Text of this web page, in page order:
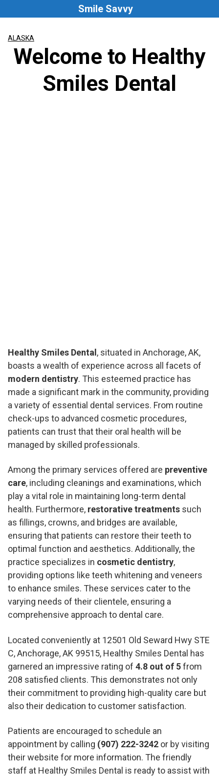
to
Smile Savvy
ALASKA
Welcome to Healthy
Smiles Dental
Healthy Smiles Dental , situated in Anchorage, AK,
boasts a wealth of experience across all facets of
modern dentistry. This esteemed practice has
made a significant mark in the community, providing
a variety of essential dental services. From routine
check-ups to advanced cosmetic procedures,
patients can trust that their oral health will be
managed by skilled professionals.
Among the primary services offered are preventive
care, including cleanings and examinations, which
play a vital role in maintaining long-term dental
health. Furthermore, restorative treatments such
as fillings, crowns, and bridges are available,
ensuring that patients can restore their teeth to
optimal function and aesthetics. Additionally, the
practice specializes in cosmetic dentistry,
providing options like teeth whitening and veneers
to enhance smiles. These services cater to the
varying needs of their clientele, ensuring a
comprehensive approach to dental care.
Located conveniently at 12501 Old Seward Hwy STE
C, Anchorage, AK 99515, Healthy Smiles Dental has
garnered an impressive rating of 4.8 out of 5from
208 satisfied clients. This demonstrates not only
their commitment to providing high-quality care but
also their dedication to customer satisfaction.
Patients are encouraged to schedule an
appointment by calling (907) 222-3242 or by visiting
their website for more information. The friendly
staff at Healthy Smiles Dental is ready to assist with